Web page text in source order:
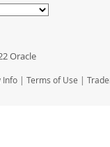
Oracle
Info | Terms of Use |